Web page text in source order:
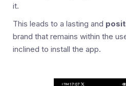
it.
This leads to a lasting and
brand that remains within the
inclined to install the app.